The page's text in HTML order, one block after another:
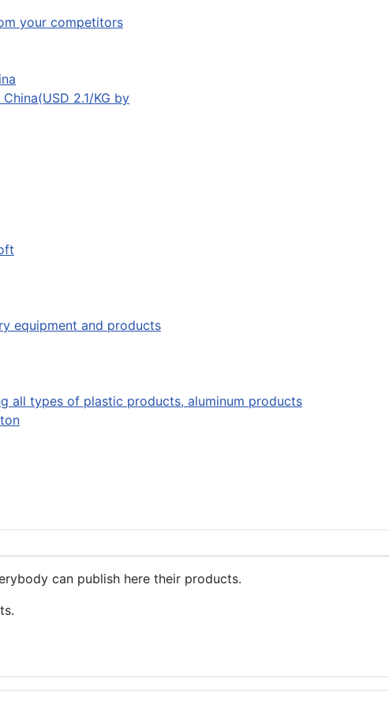
your competitors
2.1/KG by
equipment and products
all types of plastic products, aluminum products
can publish here their products.